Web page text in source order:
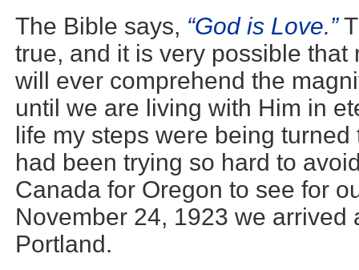
The Bible says, “God is Love.”
true, and it is very possible
will ever comprehend the
until we are living with Him in
life my steps were being
had been trying so hard to
Canada for Oregon to see for
November 24, 1923 we arrived
Portland.